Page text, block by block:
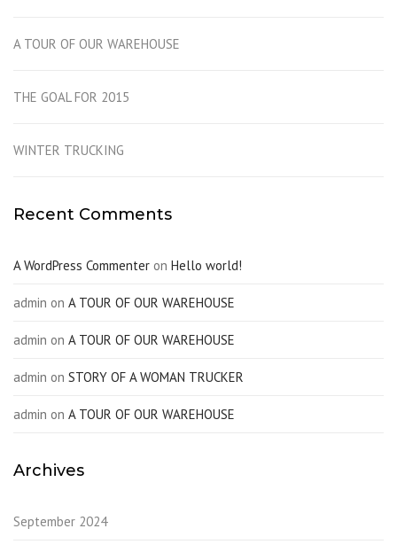
A TOUR OF OUR WAREHOUSE
THE GOAL FOR 2015
WINTER TRUCKING
Recent Comments
A WordPress Commenter on Hello world!
admin on A TOUR OF OUR WAREHOUSE
admin on A TOUR OF OUR WAREHOUSE
admin on STORY OF A WOMAN TRUCKER
admin on A TOUR OF OUR WAREHOUSE
Archives
September 2024